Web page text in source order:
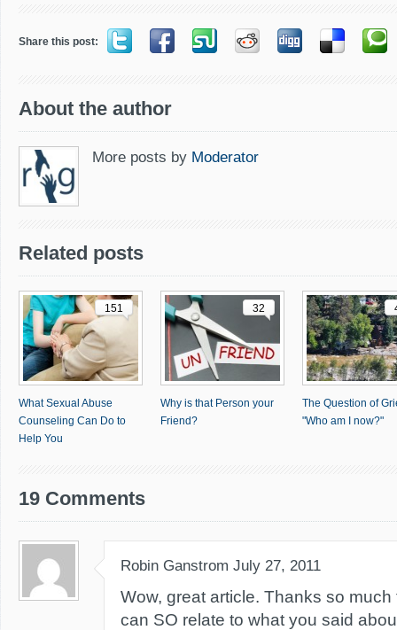
Share this post:
About the author
More posts by Moderator
Related posts
151
What Sexual Abuse
Counseling Can Do to
Help You
32
Why is that Person your
Friend?
The Question of
"Who am I now?"
19 Comments
Robin Ganstrom July 27, 2011
Wow, great article. Thanks so
can SO relate to what you said